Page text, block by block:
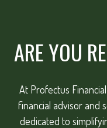
ARE YOU
At Profectus
financial advisor and
dedicated to